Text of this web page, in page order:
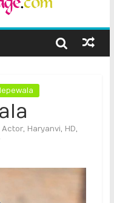
Actor, Haryanvi, HD,